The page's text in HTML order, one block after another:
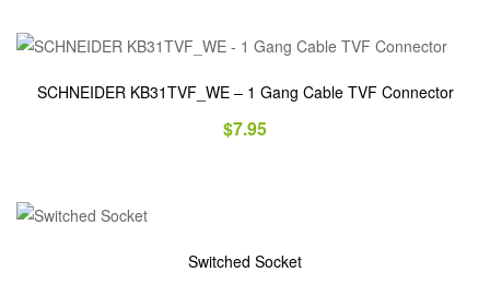
SCHNEIDER KB31TVF_WE – 1 Gang Cable TVF Connector
$7.95
Switched Socket